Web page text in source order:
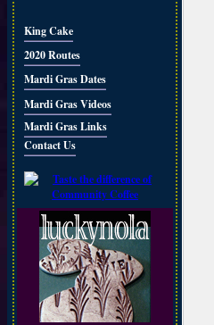
King Cake
2020 Routes
Mardi Gras Dates
Mardi Gras Videos
Mardi Gras Links
Contact Us